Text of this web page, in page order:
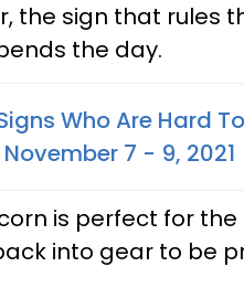
the sign that rules
the day.
Who Are Hard
7 - 9, 2021
is perfect for
into gear to be